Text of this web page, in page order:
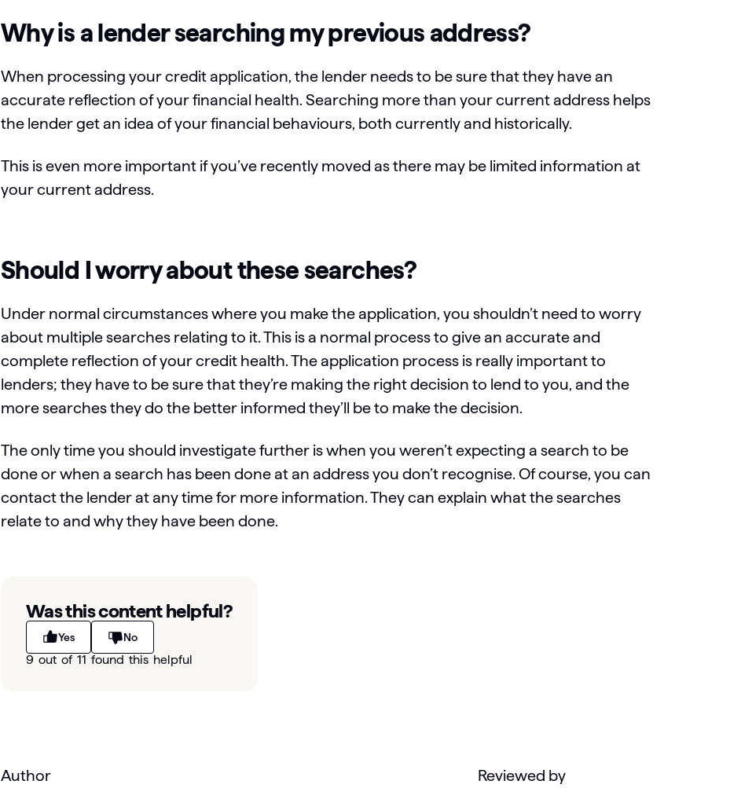
Why is a lender searching my previous address?
When processing your credit application, the lender needs to be sure that they have an
accurate reflection of your financial health. Searching more than your current address helps
the lender get an idea of your financial behaviours, both currently and historically.
This is even more important if you’ve recently moved as there may be limited information at
your current address.
Should I worry about these searches?
Under normal circumstances where you make the application, you shouldn’t need to worry
about multiple searches relating to it. This is a normal process to give an accurate and
complete reflection of your credit health. The application process is really important to
lenders; they have to be sure that they’re making the right decision to lend to you, and the
more searches they do the better informed they’ll be to make the decision.
The only time you should investigate further is when you weren’t expecting a search to be
done or when a search has been done at an address you don’t recognise. Of course, you can
contact the lender at any time for more information. They can explain what the searches
relate to and why they have been done.
Was this content helpful?
Yes No
9 out of 11 found this helpful
Author Reviewed by